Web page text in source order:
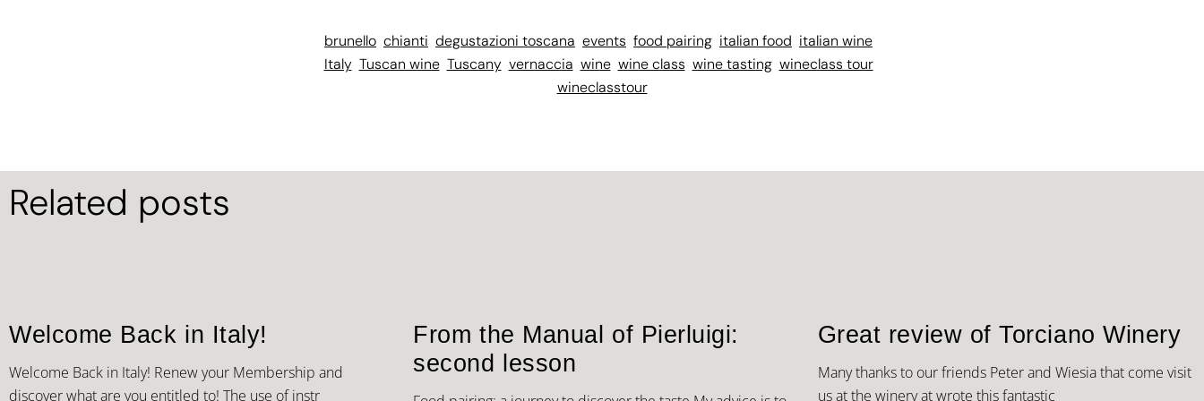
brunello chianti degustazioni toscana events food pairing italian food italian wine
Italy Tuscan wine Tuscany vernaccia wine wine class wine tasting wineclass tour
wineclasstour
Related posts
Welcome Back in Italy!
Welcome Back in Italy! Renew your Membership and
discover what are you entitled to! The use of instr
From the Manual of Pierluigi:
second lesson
Great review of Torciano Winery
Many thanks to our friends Peter and Wiesia that come visit
us at the winery at wrote this fantastic